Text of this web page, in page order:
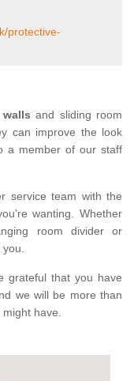
protective-
and sliding room
can improve the look
a member of our staff
service team with the
wanting. Whether
room divider or
you.
grateful that you have
we will be more than
have.